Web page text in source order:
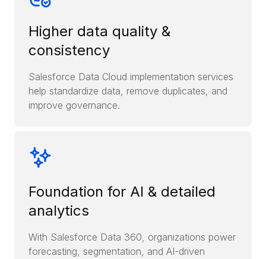
Higher data quality &
consistency
Salesforce Data Cloud implementation services
help standardize data, remove duplicates, and
improve governance.
Foundation for AI & detailed
analytics
With Salesforce Data 360, organizations power
forecasting, segmentation, and AI-driven